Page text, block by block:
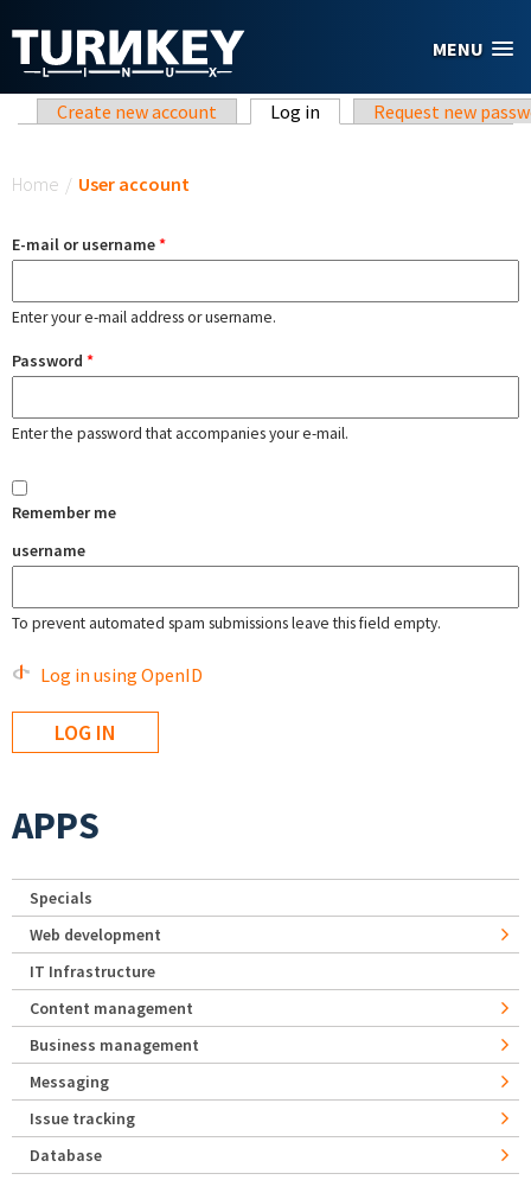
MENU
Primary tabs
Create new account Log in (active tab)Request new
Home / User account
E-mail or username*
Enter your e-mail address or username.
Password *
Enter the password that accompanies your e-mail.
Remember me
username
To prevent automated spam submissions leave this field empty.
Log in using OpenID
APPS
Specials
Web development
IT Infrastructure
Content management
Business management
Messaging
Issue tracking
Database